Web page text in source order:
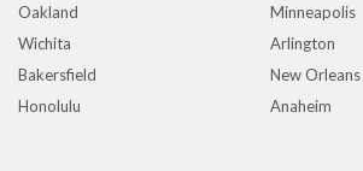
Oakland
Minneapolis
Wichita
Arlington
Bakersfield
New Orleans
Honolulu
Anaheim